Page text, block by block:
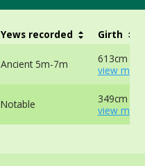
Yews recorded Girth
Ancient 5m-7m
613cm at
view
Notable
349cm -
view